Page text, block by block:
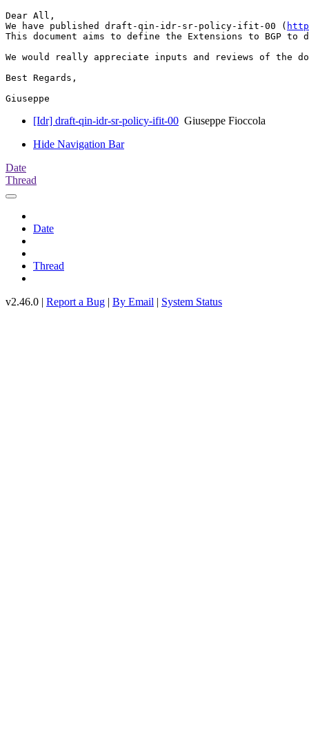
Dear All,
We have published draft-qin-idr-sr-policy-ifit-00 (
This document aims to define the Extensions to BGP
We would really appreciate inputs and reviews of the
Best Regards,
[Idr] draft-qin-idr-sr-policy-ifit-00 Giuseppe Fioccola
Hide Navigation Bar
Date
Thread
Date
Thread
v2.46.0 | Report a Bug | By Email | System Status